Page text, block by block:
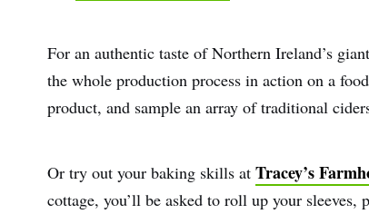
For an authentic taste of Northern Ireland’s
the whole production process in action on a
product, and sample an array of traditional
Or try out your baking skills at Tracey’s
cottage, you’ll be asked to roll up your sleeves,